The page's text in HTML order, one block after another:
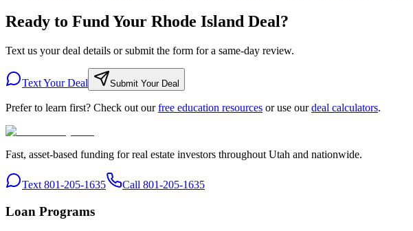
Ready to Fund Your Rhode Island Deal?
Text us your deal details or submit the form for a same-day review.
Text Your Deal Submit Your Deal
Prefer to learn first? Check out ourfree education resources or use ourdeal calculators.
Fast, asset-based funding for real estate investors throughout Utah and nationwide.
Text 801-205-1635 Call 801-205-1635
Loan Programs